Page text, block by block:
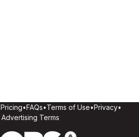
Pricing•FAQs•Terms of Use•Privacy•
Advertising Terms